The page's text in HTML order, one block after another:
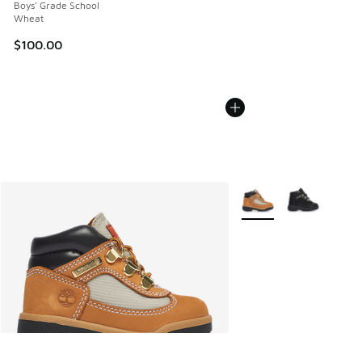
Boys' Grade School
Wheat
$100.00
More Colors Available